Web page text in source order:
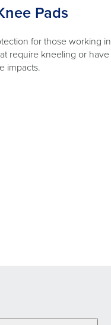
Pads
for those working in
require kneeling or have
impacts.